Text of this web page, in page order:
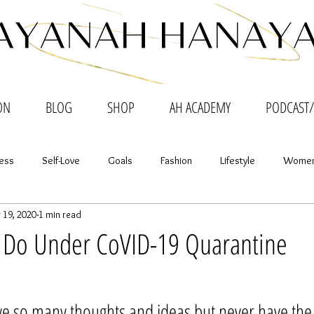
BLOG SHOP AH ACADEMY
Self-Love Goals Fashion Lifestyle
to Month
Under CoVID-19 Quarantine
2020 1 min read